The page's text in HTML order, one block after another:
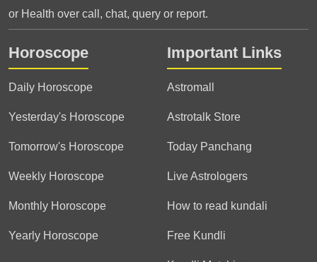
or Health over call, chat, query or report.
Horoscope
Daily Horoscope
Yesterday's Horoscope
Tomorrow's Horoscope
Weekly Horoscope
Monthly Horoscope
Yearly Horoscope
Important Links
Astromall
Astrotalk Store
Today Panchang
Live Astrologers
How to read kundali
Free Kundli